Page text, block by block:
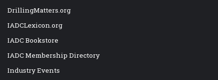
DrillingMatters.org
IADCLexicon.org
IADC Bookstore
IADC Membership Directory
Industry Events